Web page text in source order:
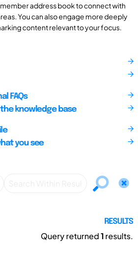
address book to connect with
You can also engage more deeply
content relevant to your focus.
FAQs
knowledge base
you see
RESULTS
Query returned1 results.